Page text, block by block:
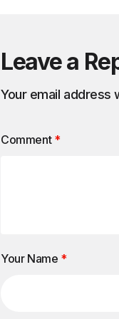
Leave a
Your email address
Comment *
Your Name *